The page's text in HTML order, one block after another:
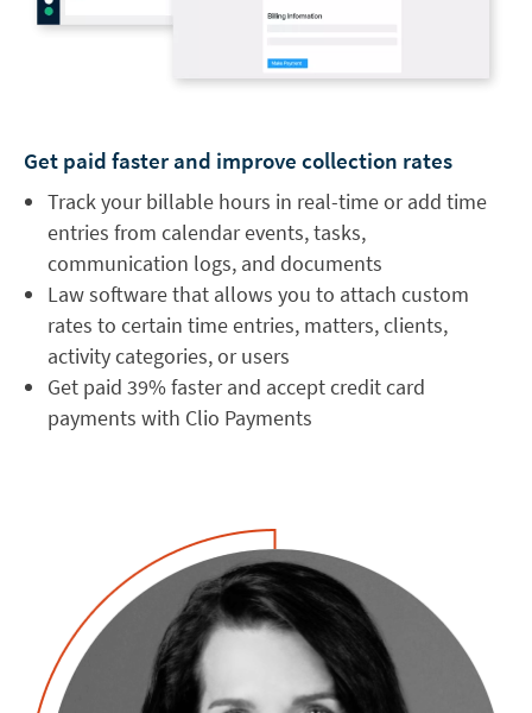
Get paid faster and improve collection rates
Track your billable hours in real-time or add time
entries from calendar events, tasks,
communication logs, and documents
Law software that allows you to attach custom
rates to certain time entries, matters, clients,
activity categories, or users
Get paid 39% faster and accept credit card
payments with Clio Payments